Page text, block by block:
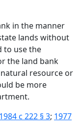
in the manner
lands without
to use the
the land bank
resource or
be more
1984 c 222 § 3; 1977